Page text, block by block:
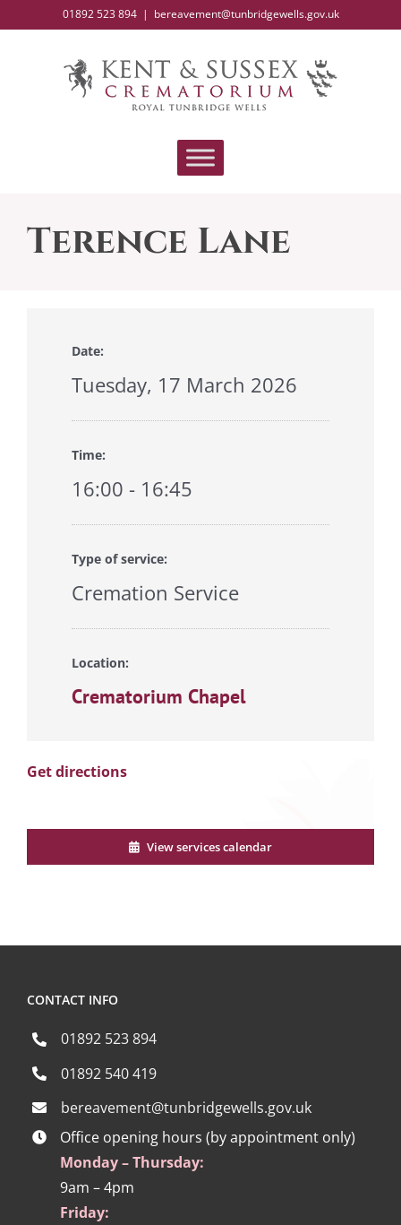
01892 523 894 | bereavement@tunbridgewells.gov.uk
Terence Lane
Date:
Tuesday, 17 March 2026
Time:
16:00 - 16:45
Type of service:
Cremation Service
Location:
Crematorium Chapel
Get directions
View services calendar
CONTACT INFO
01892 523 894
01892 540 419
bereavement@tunbridgewells.gov.uk
Office opening hours (by appointment only)
Monday – Thursday:
9am – 4pm
Friday: